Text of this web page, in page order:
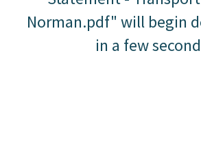
Norman.pdf" will begin
in a few